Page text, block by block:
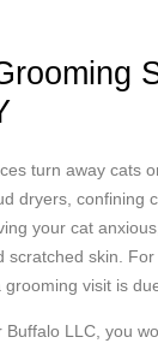
turn away cats
dryers, confining
your cat
scratched skin.
visit is
LLC, you